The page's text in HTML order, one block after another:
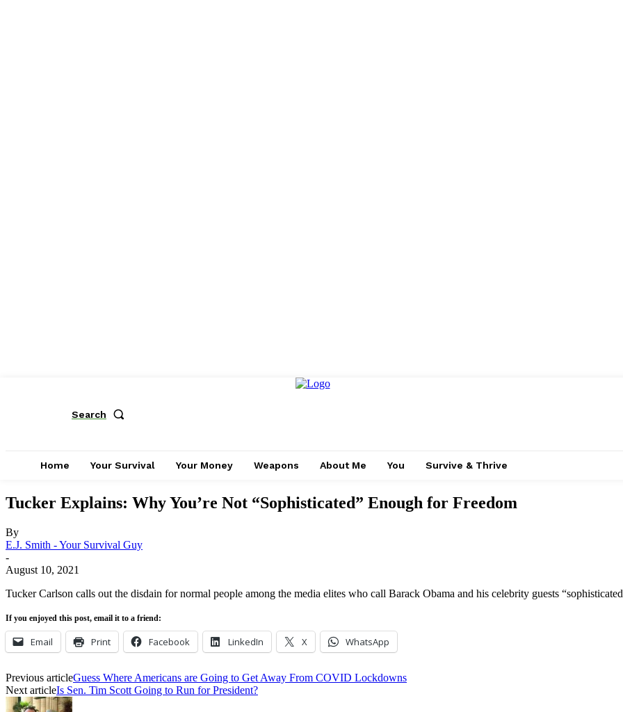
Search
Home Your Survival Your Money Weapons About Me You Survive & Thrive
Tucker Explains: Why You’re Not “Sophisticated” Enough for Freedom
By
E.J. Smith - Your Survival Guy
-
August 10, 2021
Tucker Carlson calls out the disdain for normal people among the media elites who call Barack Obama and his celebrity guests
If you enjoyed this post, email it to a friend:
Email Print Facebook LinkedIn X WhatsApp
Previous articleGuess Where Americans are Going to Get Away From COVID Lockdowns
Next articleIs Sen. Tim Scott Going to Run for President?